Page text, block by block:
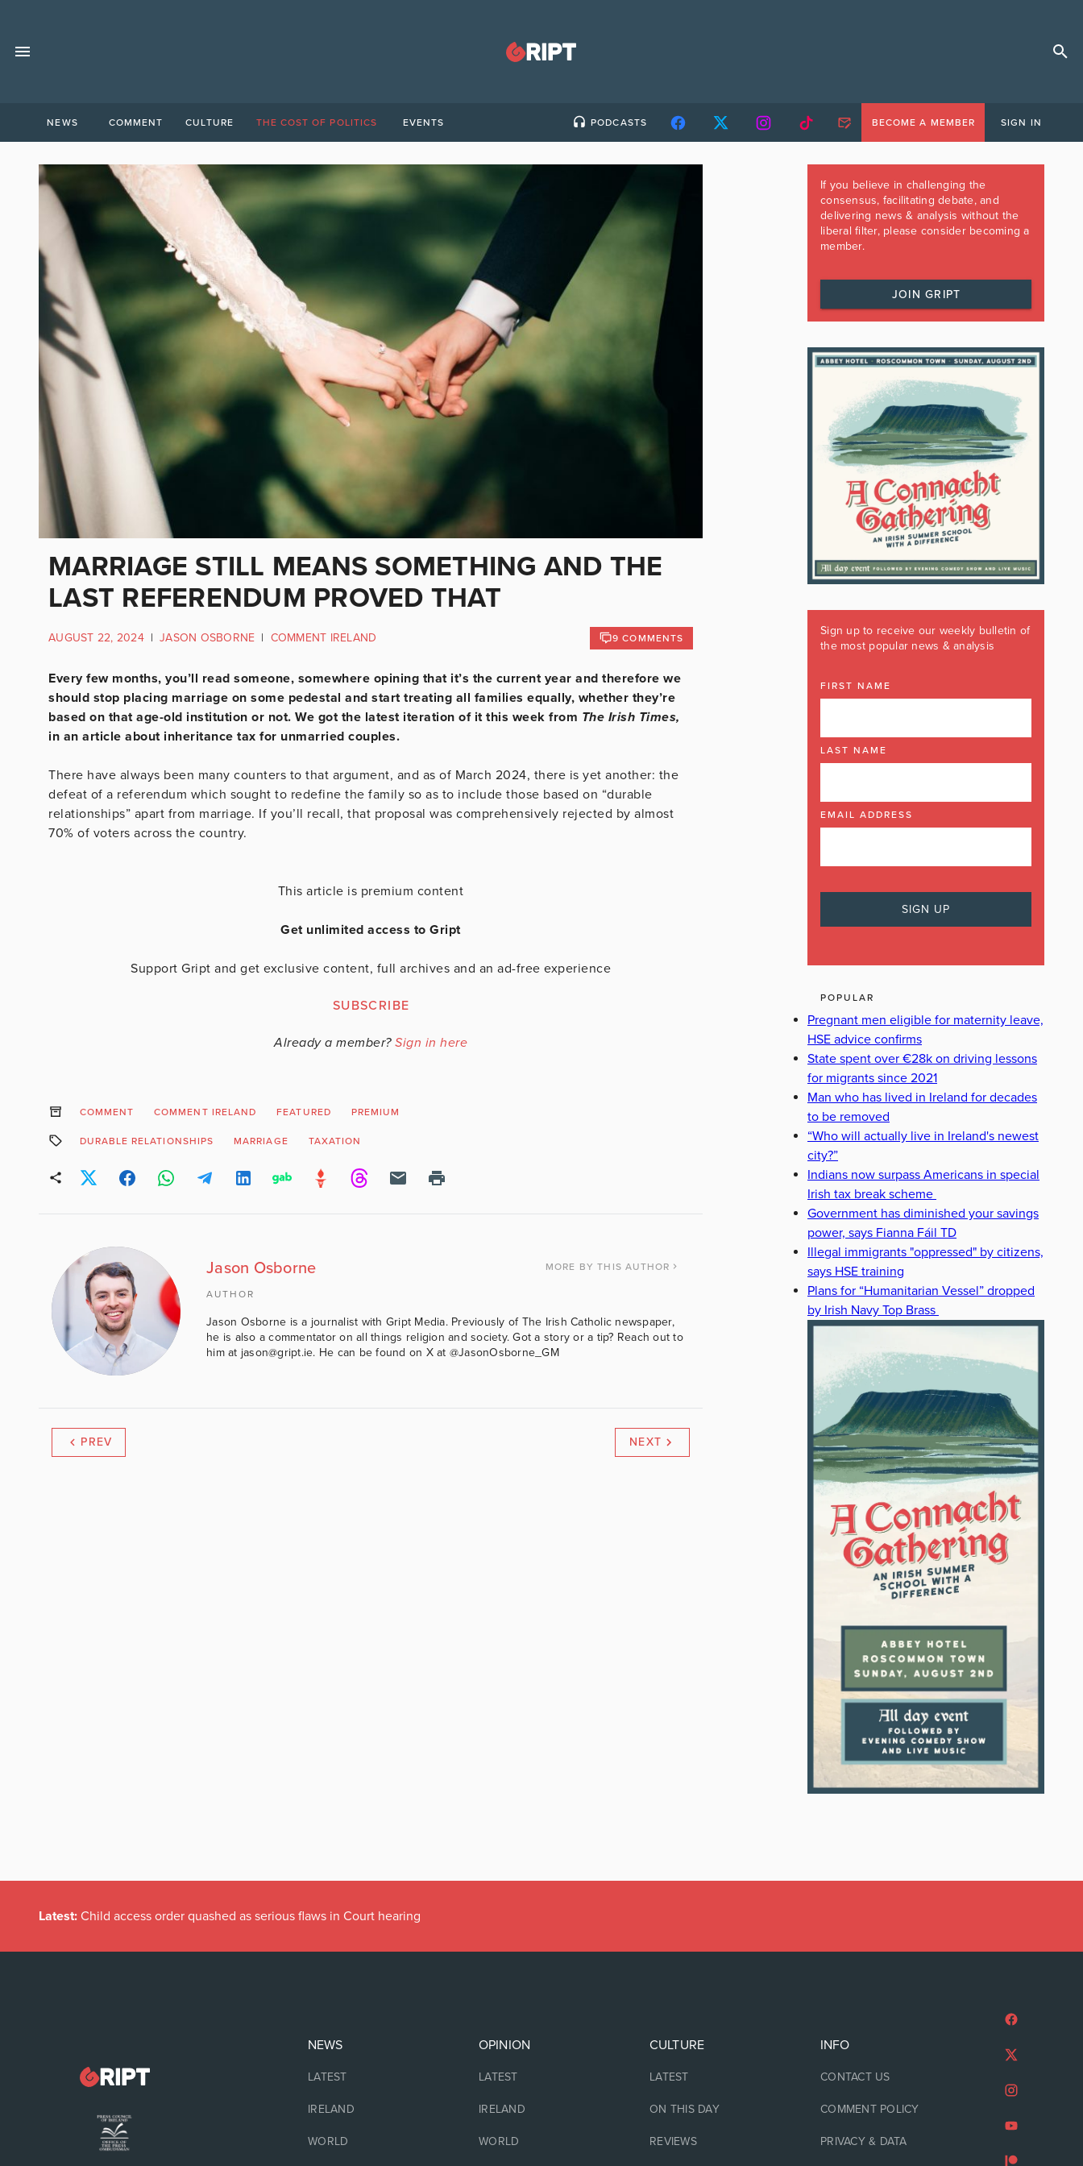
NEWS COMMENT CULTURE THE COST OF POLITICS EVENTS PODCASTS BECOME A MEMBER SIGN IN
MARRIAGE STILL MEANS SOMETHING AND THE
LAST REFERENDUM PROVED THAT
AUGUST 22, 2024 | JASON OSBORNE | COMMENT IRELAND 9 COMMENTS
Every few months, you’ll read someone, somewhere opining that it’s the current year and therefore we
should stop placing marriage on some pedestal and start treating all families equally, whether they’re
based on that age-old institution or not. We got the latest iteration of it this week from The Irish Times,
in an article about inheritance tax for unmarried couples.
There have always been many counters to that argument, and as of March 2024, there is yet another: the
defeat of a referendum which sought to redefine the family so as to include those based on “durable
relationships” apart from marriage. If you’ll recall, that proposal was comprehensively rejected by almost
70% of voters across the country.
This article is premium content
Get unlimited access to Gript
Support Gript and get exclusive content, full archives and an ad-free experience
SUBSCRIBE
Already a member? Sign in here
COMMENT COMMENT IRELAND FEATURED PREMIUM
DURABLE RELATIONSHIPS MARRIAGE TAXATION
Jason Osborne MORE BY THIS AUTHOR
AUTHOR
Jason Osborne is a journalist with Gript Media. Previously of The Irish Catholic newspaper,
he is also a commentator on all things religion and society. Got a story or a tip? Reach out to
him at jason@gript.ie. He can be found on X at @JasonOsborne_GM
PREV NEXT
If you believe in challenging the
consensus, facilitating debate, and
delivering news & analysis without the
liberal filter, please consider becoming a
member.
JOIN GRIPT
Sign up to receive our weekly bulletin of
the most popular news & analysis
FIRST NAME
LAST NAME
EMAIL ADDRESS
POPULAR
Pregnant men eligible for maternity leave,
HSE advice confirms
State spent over €28k on driving lessons
for migrants since 2021
Man who has lived in Ireland for decades
to be removed
“Who will actually live in Ireland's newest
city?”
Indians now surpass Americans in special
Irish tax break scheme
Government has diminished your savings
power, says Fianna Fáil TD
Illegal immigrants "oppressed" by citizens,
says HSE training
Plans for “Humanitarian Vessel” dropped
by Irish Navy Top Brass
Latest: Child access order quashed as serious flaws in Court hearing
NEWS
LATEST
IRELAND
WORLD
OPINION
LATEST
IRELAND
WORLD
CULTURE
LATEST
ON THIS DAY
REVIEWS
INFO
CONTACT US
COMMENT POLICY
PRIVACY & DATA